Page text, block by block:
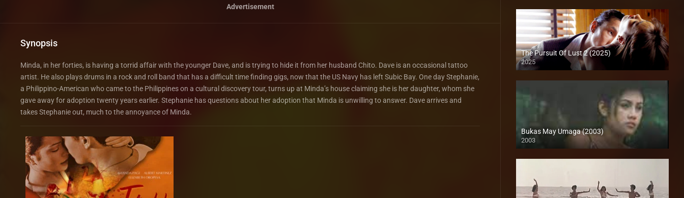
Advertisement
Synopsis
Minda, in her forties, is having a torrid affair with the younger Dave, and is trying to hide it from her husband Chito. Dave is an occasional tattoo
artist. He also plays drums in a rock and roll band that has a difficult time finding gigs, now that the US Navy has left Subic Bay. One day Stephanie,
a Philippino-American who came to the Philippines on a cultural discovery tour, turns up at Minda’s house claiming she is her daughter, whom she
gave away for adoption twenty years earlier. Stephanie has questions about her adoption that Minda is unwilling to answer. Dave arrives and
takes Stephanie out, much to the annoyance of Minda.
The Pursuit Of Lust 2 (2025)
2025
Bukas May Umaga (2003)
2003
HD (720p)